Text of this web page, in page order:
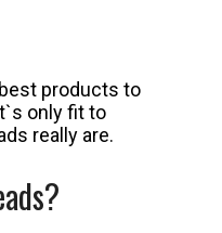
products to
only fit to
really are.